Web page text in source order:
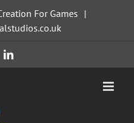
For Games |
LinkedIn